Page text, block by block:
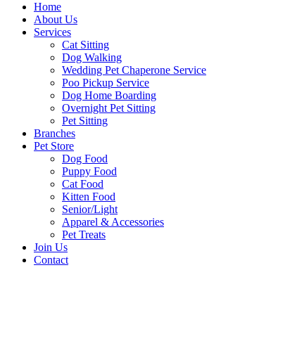
Home
About Us
Services
Cat Sitting
Dog Walking
Wedding Pet Chaperone Service
Poo Pickup Service
Dog Home Boarding
Overnight Pet Sitting
Pet Sitting
Branches
Pet Store
Dog Food
Puppy Food
Cat Food
Kitten Food
Senior/Light
Apparel & Accessories
Pet Treats
Join Us
Contact